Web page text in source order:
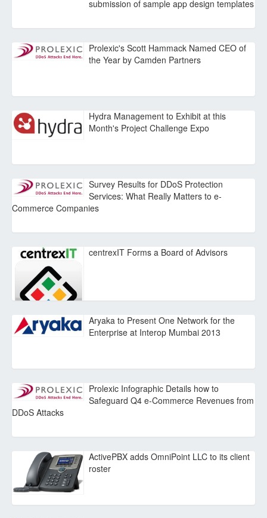
submission of sample app design templates
Prolexic's Scott Hammack Named CEO of
the Year by Camden Partners
Hydra Management to Exhibit at this
Month's Project Challenge Expo
Survey Results for DDoS Protection
Services: What Really Matters to e-
Commerce Companies
centrexIT Forms a Board of Advisors
Aryaka to Present One Network for the
Enterprise at Interop Mumbai 2013
Prolexic Infographic Details how to
Safeguard Q4 e-Commerce Revenues from
DDoS Attacks
ActivePBX adds OmniPoint LLC to its client
roster